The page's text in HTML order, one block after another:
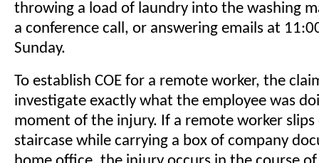
throwing a load of laundry into the washing
a conference call, or answering emails at
Sunday.
To establish COE for a remote worker, the
investigate exactly what the employee was
moment of the injury. If a remote worker
staircase while carrying a box of company